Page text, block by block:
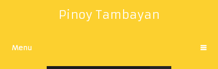
Pinoy Tambayan
Menu